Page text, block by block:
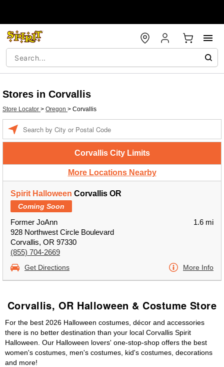
Stores in Corvallis
Store Locator > Oregon > Corvallis
Corvallis City Limits
More Locations Nearby
Spirit Halloween Corvallis OR
Coming Soon
Former JoAnn
928 Northwest Circle Boulevard
Corvallis, OR 97330
(855) 704-2669
1.6 mi
Get Directions More Info
Corvallis, OR Halloween & Costume Store
For the best 2026 Halloween costumes, décor and accessories
there is no better destination than your local Corvallis Spirit
Halloween. Our Halloween lovers' one-stop-shop offers the best
women's costumes, men's costumes, kid's costumes, decorations
and more!